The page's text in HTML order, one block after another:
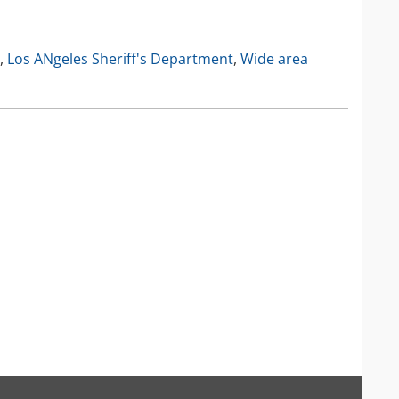
IP Camera Lenses
Video Encoders
, Los ANgeles Sheriff's Department, Wide area